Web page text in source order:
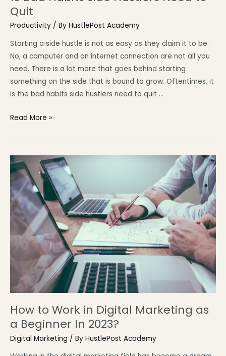
Quit
Productivity / By HustlePost Academy
Starting a side hustle is not as easy as they claim it to be.
No, a computer and an internet connection are not all you
need. There is a lot more that goes behind starting
something on the side that is bound to grow. Oftentimes, it
is the bad habits side hustlers need to quit …
Read More »
How to Work in Digital Marketing as
a Beginner In 2023?
Digital Marketing / By HustlePost Academy